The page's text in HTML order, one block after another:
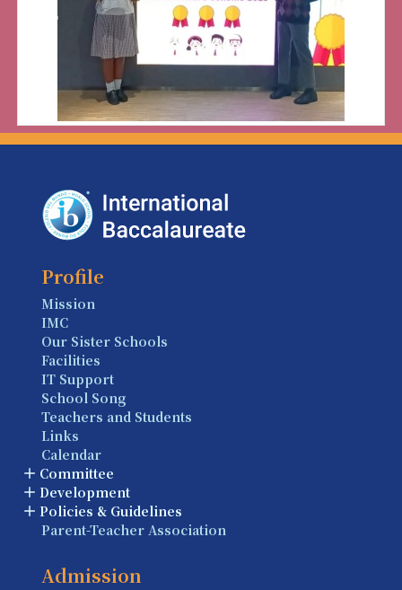
Profile
Mission
IMC
Our Sister Schools
Facilities
IT Support
School Song
Teachers and Students
Links
Calendar
Committee
Development
Policies & Guidelines
Parent-Teacher Association
Admission